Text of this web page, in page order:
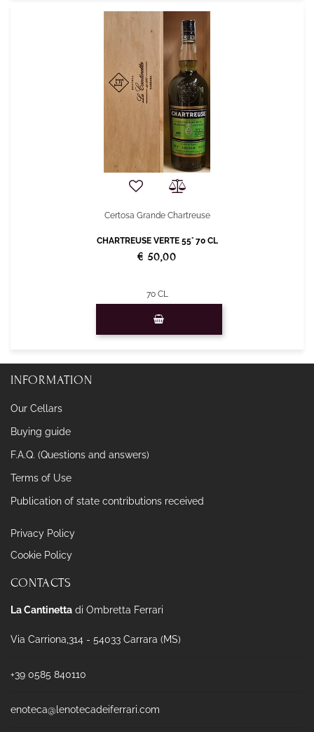
Certosa Grande Chartreuse
CHARTREUSE VERTE 55° 70 CL
€ 50,00
70 CL
INFORMATION
Our Cellars
Buying guide
F.A.Q. (Questions and answers)
Terms of Use
Publication of state contributions received
Privacy Policy
Cookie Policy
CONTACTS
La Cantinetta di Ombretta Ferrari
Via Carriona,314 - 54033 Carrara (MS)
+39 0585 840110
enoteca@lenotecadeiferrari.com